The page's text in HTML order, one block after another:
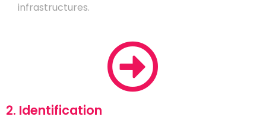
infrastructures.
2. Identification